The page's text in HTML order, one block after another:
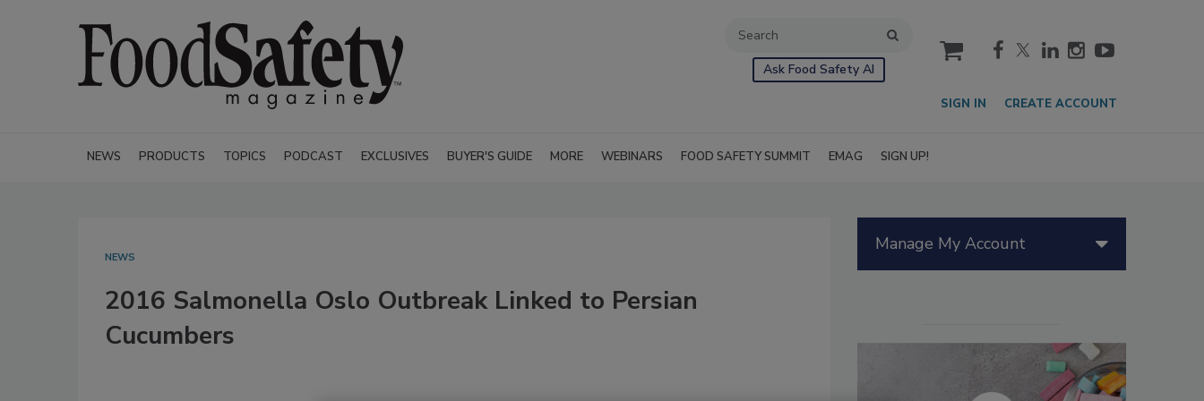
Ask Food Safety AI
cart
SIGN IN CREATE ACCOUNT
NEWS PRODUCTS TOPICS PODCAST EXCLUSIVES BUYER'S GUIDE MORE WEBINARS FOOD SAFETY SUMMIT EMAG SIGN UP!
NEWS
2016 Salmonella Oslo Outbreak Linked to Persian
Cucumbers
Manage My Account